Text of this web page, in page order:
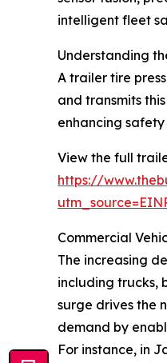
intelligent fleet
Understanding
A trailer tire
and transmits
enhancing
View the full
https://
Commercial
The increasing
including trucks,
surge drives the
demand by
For instance, in